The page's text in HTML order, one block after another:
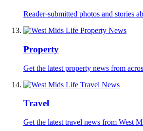
Reader-submitted photos and stories
Property
Get the latest property news from
Travel
Get the latest travel news from West